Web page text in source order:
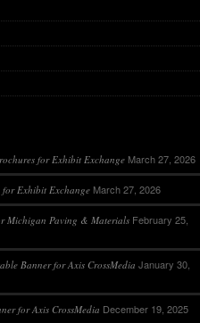
for Exhibit Exchange March 27, 2026
for Exhibit Exchange March 27, 2026
Michigan Paving & Materials February 25,
Banner for Axis CrossMedia January 30,
for Axis CrossMedia December 19, 2025